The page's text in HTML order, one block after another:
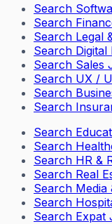
Search
Search
Search Legal
Search
Search Sales
Search UX /
Search
Search
Search
Search
Search HR &
Search Real
Search
Search
Search Expat